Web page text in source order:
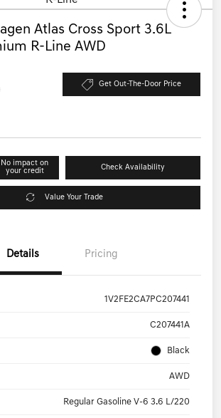
Atlas Cross Sport 3.6L
R-Line AWD
Get Out-The-Door Price
No impact on
your credit
Check Availability
Value Your Trade
Details Pricing
1V2FE2CA7PC207441
C207441A
Black
AWD
Regular Gasoline V-6 3.6 L/220